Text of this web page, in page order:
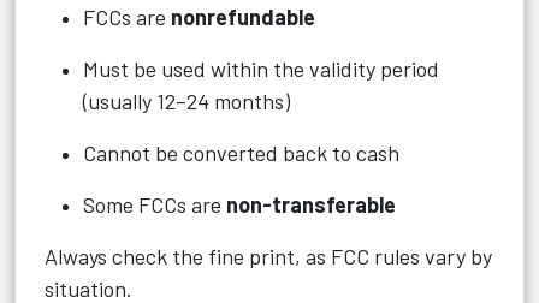
FCCs are nonrefundable
Must be used within the validity period
(usually 12–24 months)
Cannot be converted back to cash
Some FCCs are non-transferable
Always check the fine print, as FCC rules vary by
situation.